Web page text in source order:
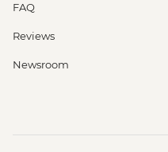
FAQ
Reviews
Newsroom